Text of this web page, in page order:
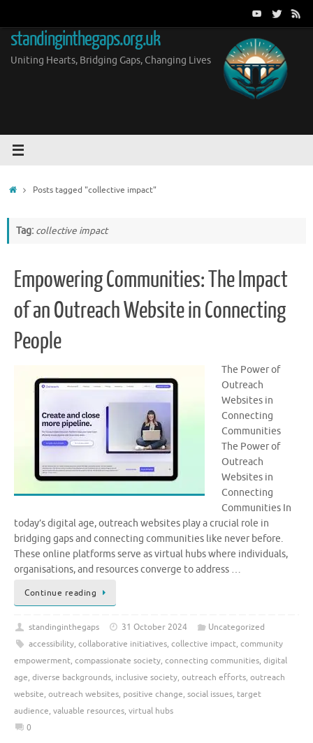
content
standinginthegaps.org.uk
Uniting Hearts, Bridging Gaps, Changing Lives
HomePosts tagged "collective impact"
Tag: collective impact
Empowering Communities: The Impact
of an Outreach Website in Connecting
People
The Power of
Outreach
Websites in
Connecting
Communities
The Power of
Outreach
Websites in
Connecting
Communities In
today’s digital age, outreach websites play a crucial role in
bridging gaps and connecting communities like never before.
These online platforms serve as virtual hubs where individuals,
organisations, and resources converge to address …
Continue reading
standinginthegaps 31 October 2024
Uncategorized
accessibility, collaborative initiatives, collective impact, community
empowerment, compassionate society, connecting communities, digital
age, diverse backgrounds, inclusive society, outreach efforts, outreach
website, outreach websites, positive change, social issues, target
audience, valuable resources, virtual hubs
0